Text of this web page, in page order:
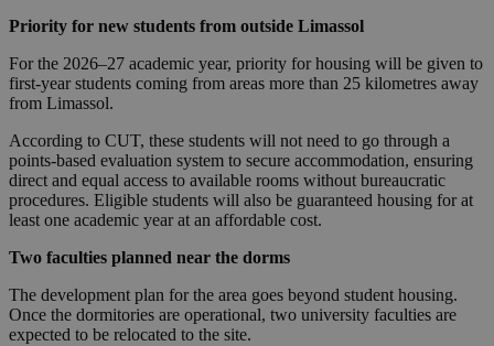
Priority for new students from outside Limassol
For the 2026–27 academic year, priority for housing will be given to
first-year students coming from areas more than 25 kilometres away
from Limassol.
According to CUT, these students will not need to go through a
points-based evaluation system to secure accommodation, ensuring
direct and equal access to available rooms without bureaucratic
procedures. Eligible students will also be guaranteed housing for at
least one academic year at an affordable cost.
Two faculties planned near the dorms
The development plan for the area goes beyond student housing.
Once the dormitories are operational, two university faculties are
expected to be relocated to the site.